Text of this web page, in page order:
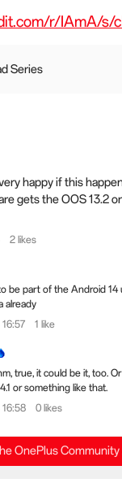
r/IAmA/s/
Series
happy if this
gets the OOS 13.2
2 likes
be part of the Android 14
already
1 like
true, it could be it, too.
or something like that.
16:58
0 likes
OnePlus